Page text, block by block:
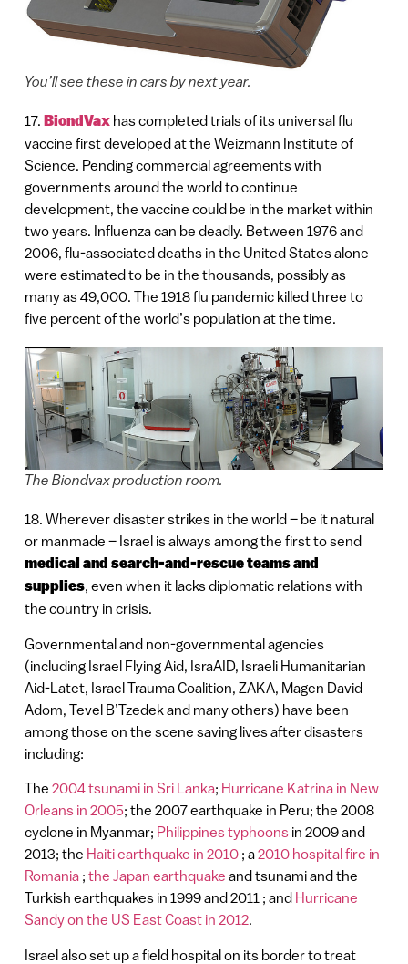
You’ll see these in cars by next year.
17. BiondVax has completed trials of its universal flu
vaccine first developed at the Weizmann Institute of
Science. Pending commercial agreements with
governments around the world to continue
development, the vaccine could be in the market within
two years. Influenza can be deadly. Between 1976 and
2006, flu-associated deaths in the United States alone
were estimated to be in the thousands, possibly as
many as 49,000. The 1918 flu pandemic killed three to
five percent of the world’s population at the time.
The Biondvax production room.
18. Wherever disaster strikes in the world – be it natural
or manmade – Israel is always among the first to send
medical and search-and-rescue teams and
supplies, even when it lacks diplomatic relations with
the country in crisis.
Governmental and non-governmental agencies
(including Israel Flying Aid, IsraAID, Israeli Humanitarian
Aid-Latet, Israel Trauma Coalition, ZAKA, Magen David
Adom, Tevel B’Tzedek and many others) have been
among those on the scene saving lives after disasters
including:
The 2004 tsunami in Sri Lanka; Hurricane Katrina in New
Orleans in 2005; the 2007 earthquake in Peru; the 2008
cyclone in Myanmar; Philippines typhoonsin 2009 and
2013; the Haiti earthquake in 2010; a2010 hospital fire in
Romania; the Japan earthquake and tsunami and the
Turkish earthquakes in 1999 and 2011 ; and Hurricane
Sandy on the US East Coast in 2012.
Israel also set up a field hospital on its border to treat